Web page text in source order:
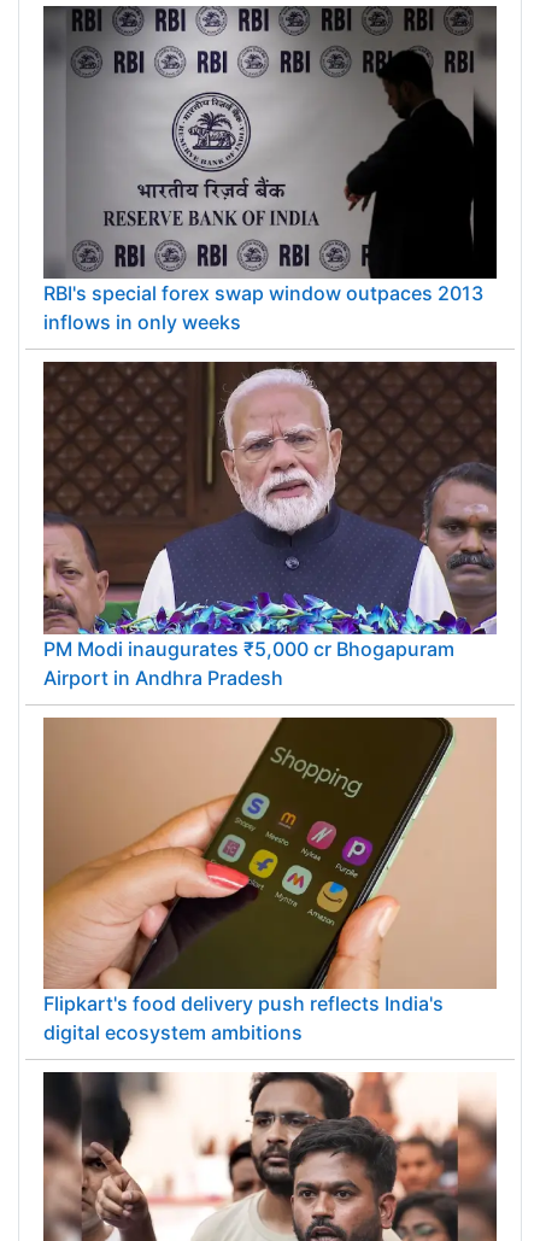
RBI's special forex swap window outpaces 2013
inflows in only weeks
PM Modi inaugurates ₹5,000 cr Bhogapuram
Airport in Andhra Pradesh
Flipkart's food delivery push reflects India's
digital ecosystem ambitions